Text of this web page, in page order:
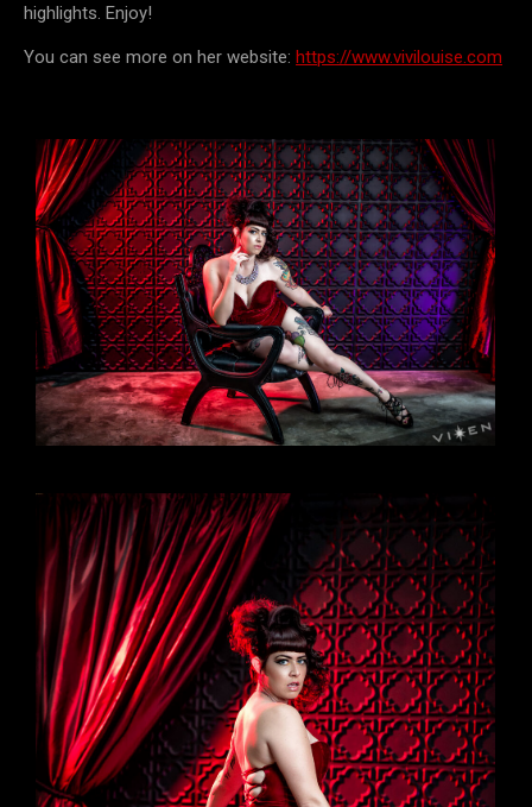
highlights. Enjoy!
You can see more on her website: https://www.vivilouise.com